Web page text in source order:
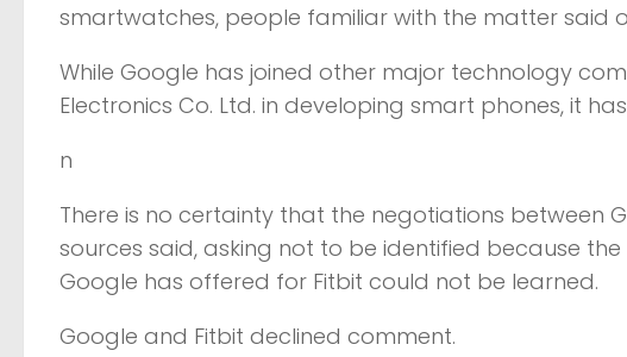
smartwatches, people familiar with the matter said
While Google has joined other major technology
Electronics Co. Ltd. in developing smart phones, it
n
There is no certainty that the negotiations between
sources said, asking not to be identified because
Google has offered for Fitbit could not be learned.
Google and Fitbit declined comment.